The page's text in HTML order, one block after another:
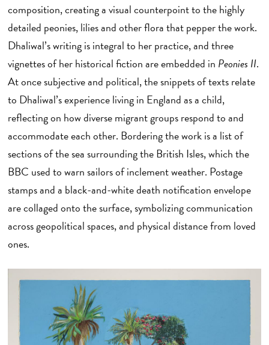
composition, creating a visual counterpoint to the highly
detailed peonies, lilies and other flora that pepper the work.
Dhaliwal’s writing is integral to her practice, and three
vignettes of her historical fiction are embedded in Peonies II.
At once subjective and political, the snippets of texts relate
to Dhaliwal’s experience living in England as a child,
reflecting on how diverse migrant groups respond to and
accommodate each other. Bordering the work is a list of
sections of the sea surrounding the British Isles, which the
BBC used to warn sailors of inclement weather. Postage
stamps and a black-and-white death notification envelope
are collaged onto the surface, symbolizing communication
across geopolitical spaces, and physical distance from loved
ones.